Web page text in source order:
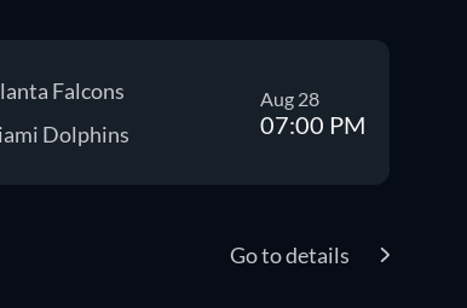
Falcons
Dolphins
Aug 28
07:00 PM
Go to details